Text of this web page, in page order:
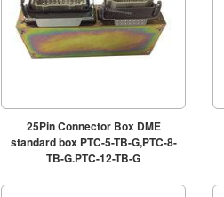
25Pin Connector Box DME
standard box PTC-5-TB-G,PTC-8-
TB-G,PTC-12-TB-G